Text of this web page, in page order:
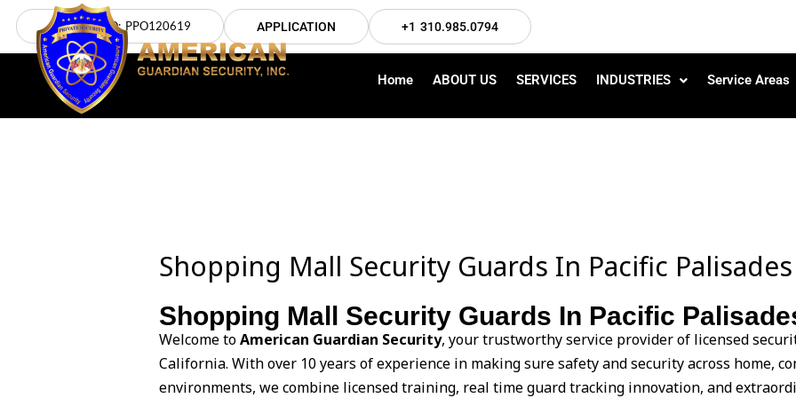
Skip
content
LICENSE NO: PPO120619 APPLICATION +1 310.985.0794
Home ABOUT US SERVICES INDUSTRIES Service Areas
Shopping Mall Security Guards In Pacific Palisades
Shopping Mall Security Guards In Pacific
Welcome toAmerican Guardian Security, your trustworthy service provider of licensed
California. With over 10 years of experience in making sure safety and security across home,
environments, we combine licensed training, real time guard tracking innovation, and